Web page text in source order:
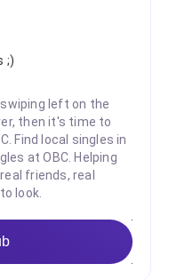
;)
left on the
then it's time to
Find local singles in
at OBC. Helping
friends, real
look.